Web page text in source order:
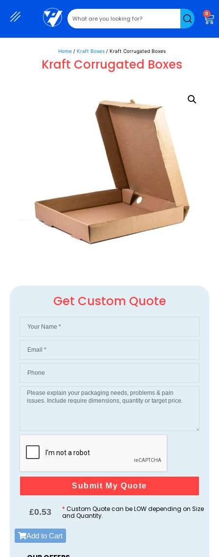
0
Home / Kraft Boxes / Kraft Corrugated Boxes
Kraft Corrugated Boxes
Get Custom Quote
Submit My Quote
£0.53 * Custom Quote can be LOW depending on Size
and Quantity.
Add to Cart